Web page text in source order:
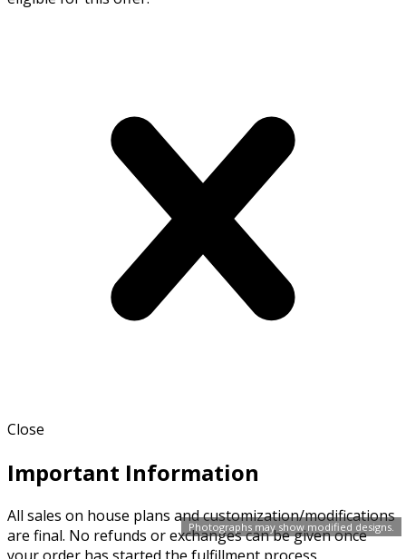
Photographs may show modified designs.
Close
Important Information
All sales on house plans and customization/modifications
are final. No refunds or exchanges can be given once